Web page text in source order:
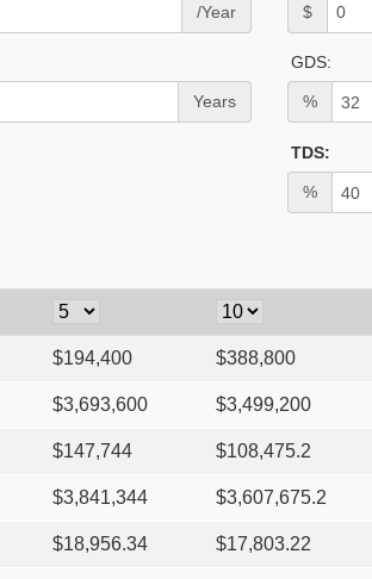
/Year $
Years
GDS:
%
TDS:
%
$194,400 $388,800
$3,693,600 $3,499,200
$147,744 $108,475.2
$3,841,344 $3,607,675.2
$18,956.34 $17,803.22